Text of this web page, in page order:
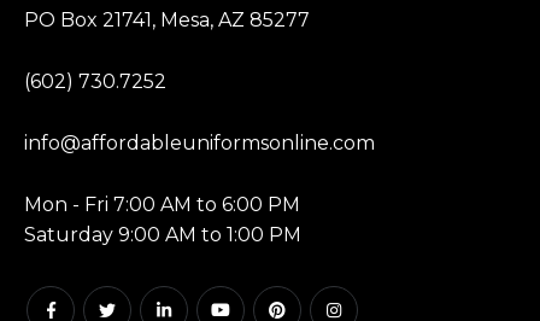
PO Box 21741, Mesa, AZ 85277
(602) 730.7252
info@affordableuniformsonline.com
Mon - Fri 7:00 AM to 6:00 PM
Saturday 9:00 AM to 1:00 PM